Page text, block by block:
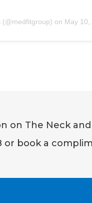
(@medfitgroup) on May 10, 2017 at 7:57am PDT
on The Neck
or book a